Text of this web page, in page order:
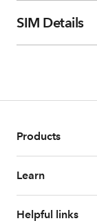
SIM Details
Products
Learn
Helpful links